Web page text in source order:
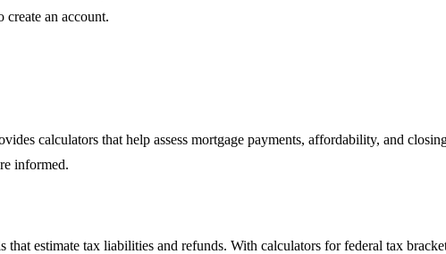
an account.
calculators that help assess mortgage payments, affordability, and
informed.
estimate tax liabilities and refunds. With calculators for federal tax